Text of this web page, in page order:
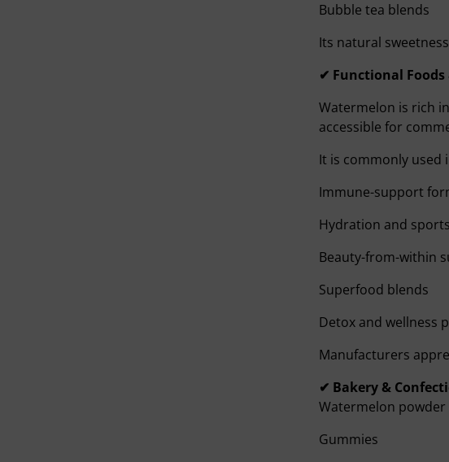
Bubble tea blends
Its natural
✔ Functional
Watermelon is rich
accessible for
It is commonly used
Immune-support
Hydration and
Beauty-from-within
Superfood blends
Detox and wellness
Manufacturers
✔ Bakery &
Watermelon
Gummies